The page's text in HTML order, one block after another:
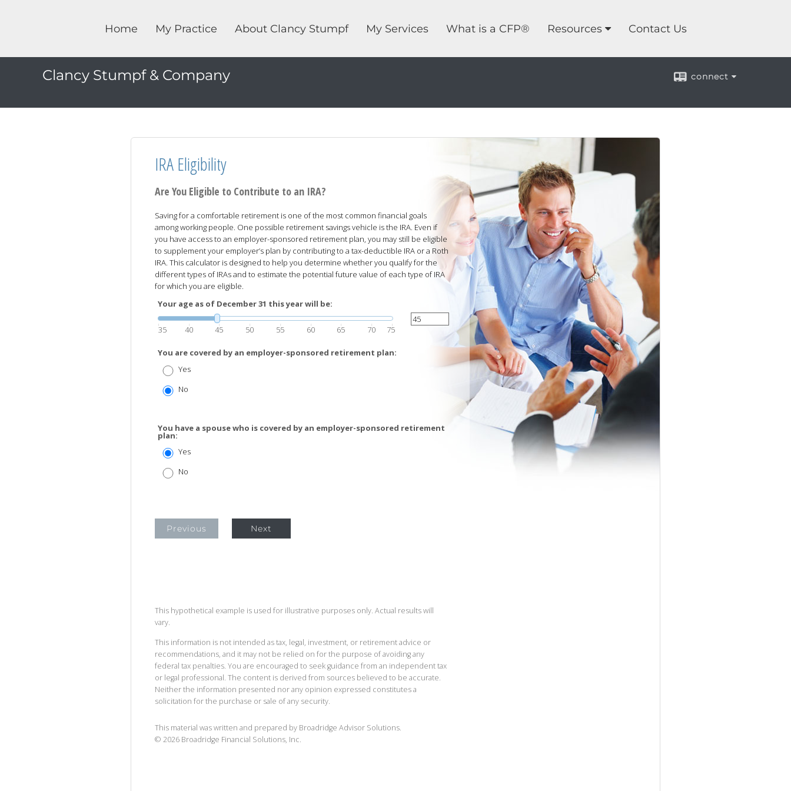
Home My Practice About Clancy Stumpf My Services What is a CFP® Resources Contact Us
Clancy Stumpf & Company connect
IRA Eligibility
Are You Eligible to Contribute to an IRA?
Saving for a comfortable retirement is one of the most common financial goals
among working people. One possible retirement savings vehicle is the IRA. Even if
you have access to an employer-sponsored retirement plan, you may still be eligible
to supplement your employer’s plan by contributing to a tax-deductible IRA or a Roth
IRA. This calculator is designed to help you determine whether you qualify for the
different types of IRAs and to estimate the potential future value of each type of IRA
for which you are eligible.
Your age as of December 31 this year will be:
35 40 45 50 55 60 65 70 75
You are covered by an employer-sponsored retirement plan:
Yes
No
You have a spouse who is covered by an employer-sponsored retirement
plan:
Yes
No
Previous Next
This hypothetical example is used for illustrative purposes only. Actual results will
vary.
This information is not intended as tax, legal, investment, or retirement advice or
recommendations, and it may not be relied on for the purpose of avoiding any
federal tax penalties. You are encouraged to seek guidance from an independent tax
or legal professional. The content is derived from sources believed to be accurate.
Neither the information presented nor any opinion expressed constitutes a
solicitation for the purchase or sale of any security.
This material was written and prepared by Broadridge Advisor Solutions.
© 2026 Broadridge Financial Solutions, Inc.